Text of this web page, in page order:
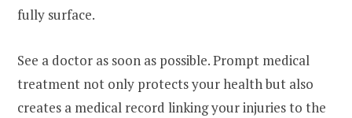
fully surface.
See a doctor as soon as possible. Prompt medical
treatment not only protects your health but also
creates a medical record linking your injuries to the